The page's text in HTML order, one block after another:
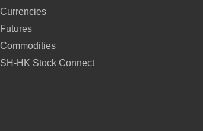
Currencies
Futures
Commodities
SH-HK Stock Connect